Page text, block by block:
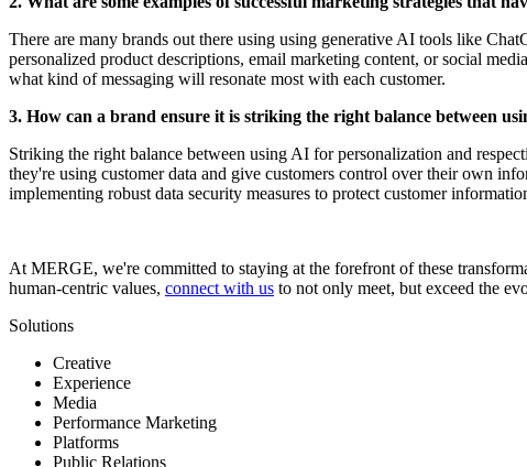
There are many brands out there using using generative AI tools like
personalized product descriptions, email marketing content, or social
what kind of messaging will resonate most with each customer.
3. How can a brand ensure it is striking the right balance between
Striking the right balance between using AI for personalization and
they're using customer data and give customers control over their own
implementing robust data security measures to protect customer
At MERGE, we're committed to staying at the forefront of these
human-centric values, connect with us to not only meet, but exceed the
Solutions
Creative
Experience
Media
Performance Marketing
Platforms
Public Relations